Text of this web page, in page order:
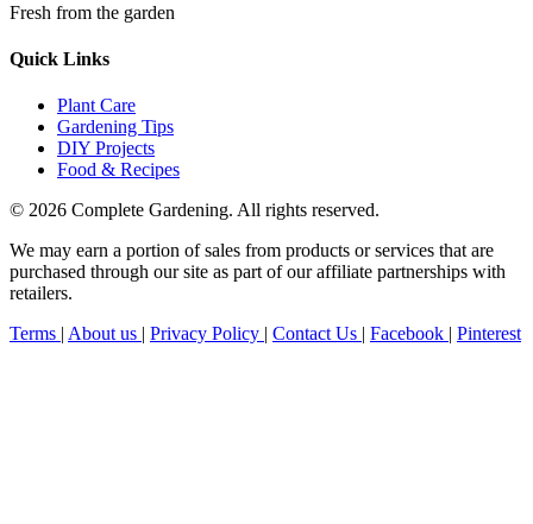
Fresh from the garden
Quick Links
Plant Care
Gardening Tips
DIY Projects
Food & Recipes
© 2026 Complete Gardening. All rights reserved.
We may earn a portion of sales from products or services that are
purchased through our site as part of our affiliate partnerships with
retailers.
Terms | About us | Privacy Policy | Contact Us | Facebook | Pinterest